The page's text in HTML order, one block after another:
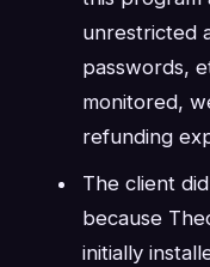
unrestricted
passwords,
monitored,
refunding
The client
because
initially